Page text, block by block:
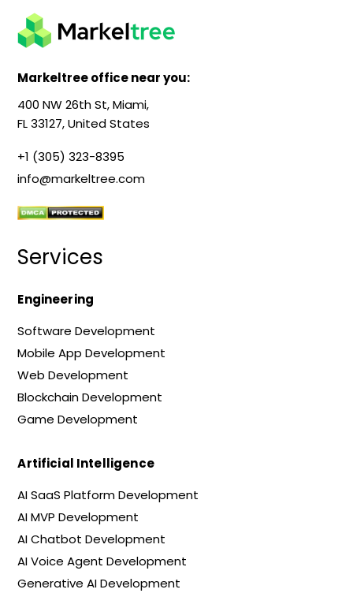
Markeltree office near you:
400 NW 26th St, Miami,
FL 33127, United States
+1 (305) 323-8395
info@markeltree.com
Services
Engineering
Software Development
Mobile App Development
Web Development
Blockchain Development
Game Development
Artificial Intelligence
AI SaaS Platform Development
AI MVP Development
AI Chatbot Development
AI Voice Agent Development
Generative AI Development